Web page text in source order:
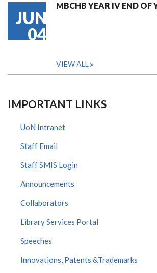
JUN
04
MBCHB YEAR IV END OF
VIEW ALL
IMPORTANT LINKS
UoN Intranet
Staff Email
Staff SMIS Login
Announcements
Collaborators
Library Services Portal
Speeches
Innovations, Patents &Trademarks